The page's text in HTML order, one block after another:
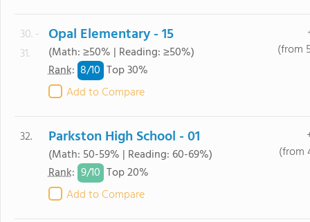
30. -
31.
Opal Elementary - 15
(Math: ≥50% | Reading: ≥50%)
Rank: 8/10 Top 30%
Add to Compare
(from
32. Parkston High School - 01
(Math: 50-59% | Reading: 60-69%)
Rank: 9/10 Top 20%
Add to Compare
(from